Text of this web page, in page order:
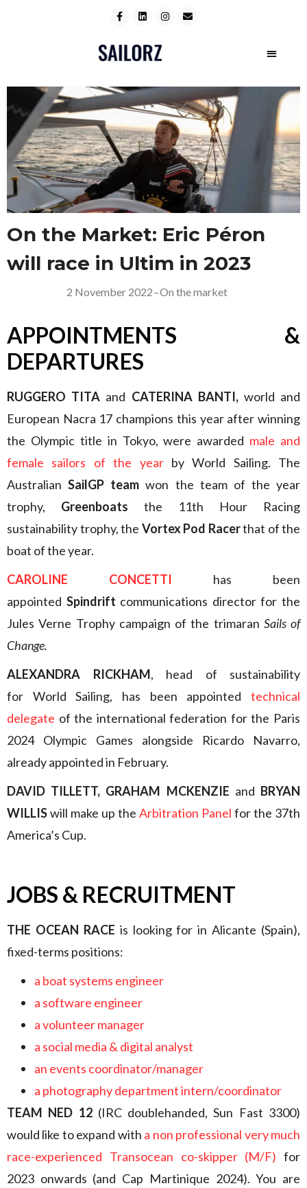
On the Market: Eric Péron
will race in Ultim in 2023
2 November 2022–On the market
APPOINTMENTS &
DEPARTURES
RUGGERO TITA and CATERINA BANTI,world and
European Nacra 17 champions this year after winning
the Olympic title in Tokyo, were awarded male and
female sailors of the yearby World Sailing. The
AustralianSailGP team won the team of the year
trophy, Greenboats the 11th Hour Racing
sustainability trophy, the Vortex Pod Racerthat of the
boat of the year.
CAROLINE CONCETTI
has been
appointed Spindrift communications director for the
Jules Verne Trophy campaign of the trimaran Sails of
Change.
ALEXANDRA RICKHAM, head of sustainability
for World Sailing, has been appointed technical
delegate of the international federation for the Paris
2024 Olympic Games alongside Ricardo Navarro,
already appointed in February.
DAVID TILLETT, GRAHAM MCKENZIE and BRYAN
WILLISwill make up the Arbitration Panel for the 37th
America’s Cup.
JOBS & RECRUITMENT
THE OCEAN RACE is looking for in Alicante (Spain),
fixed-terms positions:
a boat systems engineer
a software engineer
a volunteer manager
a social media & digital analyst
an events coordinator/manager
a photography department intern/coordinator
TEAM NED 12 (IRC doublehanded, Sun Fast 3300)
would like to expand with a non professional very much
race-experienced Transocean co-skipper (M/F) for
2023 onwards (and Cap Martinique 2024). You are